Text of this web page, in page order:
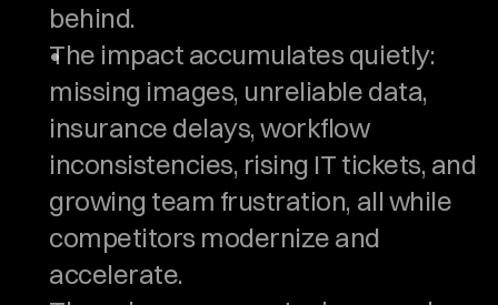
behind.
The impact accumulates quietly:
missing images, unreliable data,
insurance delays, workflow
inconsistencies, rising IT tickets, and
growing team frustration, all while
competitors modernize and
accelerate.